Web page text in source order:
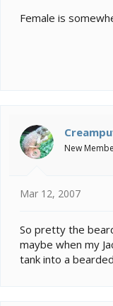
Female is
New
Mar 12, 2007
So pretty the
maybe when my
tank into a